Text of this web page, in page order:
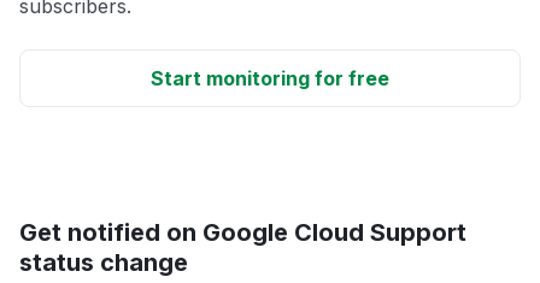
subscribers.
Start monitoring for free
Get notified on Google Cloud Support
status change